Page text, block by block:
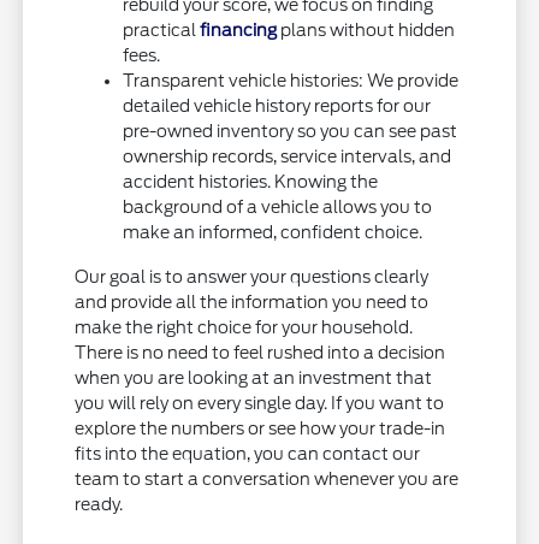
rebuild your score, we focus on finding
practicalfinancing plans without hidden
fees.
Transparent vehicle histories: We provide
detailed vehicle history reports for our
pre-owned inventory so you can see past
ownership records, service intervals, and
accident histories. Knowing the
background of a vehicle allows you to
make an informed, confident choice.
Our goal is to answer your questions clearly
and provide all the information you need to
make the right choice for your household.
There is no need to feel rushed into a decision
when you are looking at an investment that
you will rely on every single day. If you want to
explore the numbers or see how your trade-in
fits into the equation, you can contact our
team to start a conversation whenever you are
ready.